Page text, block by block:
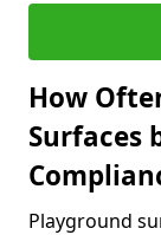
How
Surfaces
Playground